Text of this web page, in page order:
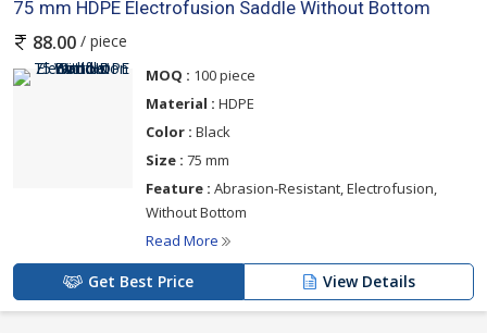
75 mm HDPE Electrofusion Saddle Without Bottom
88.00 / piece
MOQ : 100 piece
Material : HDPE
Color : Black
Size : 75 mm
Feature : Abrasion-Resistant, Electrofusion,
Without Bottom
Read More
Get Best Price View Details